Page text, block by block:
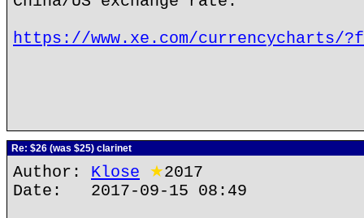
https://www.xe.com/currencycharts/
Re: $26 (was $25) clarinet
Author: Klose ★2017
Date: 2017-09-15 08:49